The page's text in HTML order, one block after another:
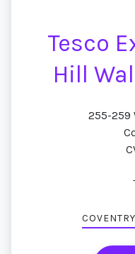
Tesco
Hill
255-259
COVENTRY